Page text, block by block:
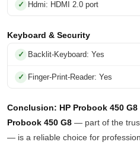
Hdmi: HDMI 2.0 port
Keyboard & Security
Backlit-Keyboard: Yes
Finger-Print-Reader: Yes
Conclusion: HP Probook 450 G8
Probook 450 G8 — part of the
— is a reliable choice for